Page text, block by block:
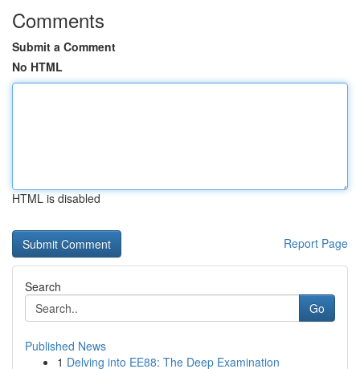
Comments
Submit a Comment
No HTML
HTML is disabled
Report Page
Search
Go
Published News
1 Delving into EE88: The Deep Examination